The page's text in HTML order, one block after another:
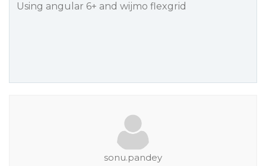
Using angular 6+ and wijmo flexgrid
sonu.pandey